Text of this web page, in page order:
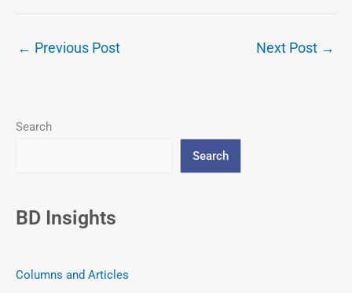
← Previous Post Next Post →
Search
Search
BD Insights
Columns and Articles